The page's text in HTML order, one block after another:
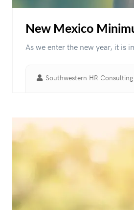
New Mexico
As we enter the new year, it is
Southwestern HR Consulting